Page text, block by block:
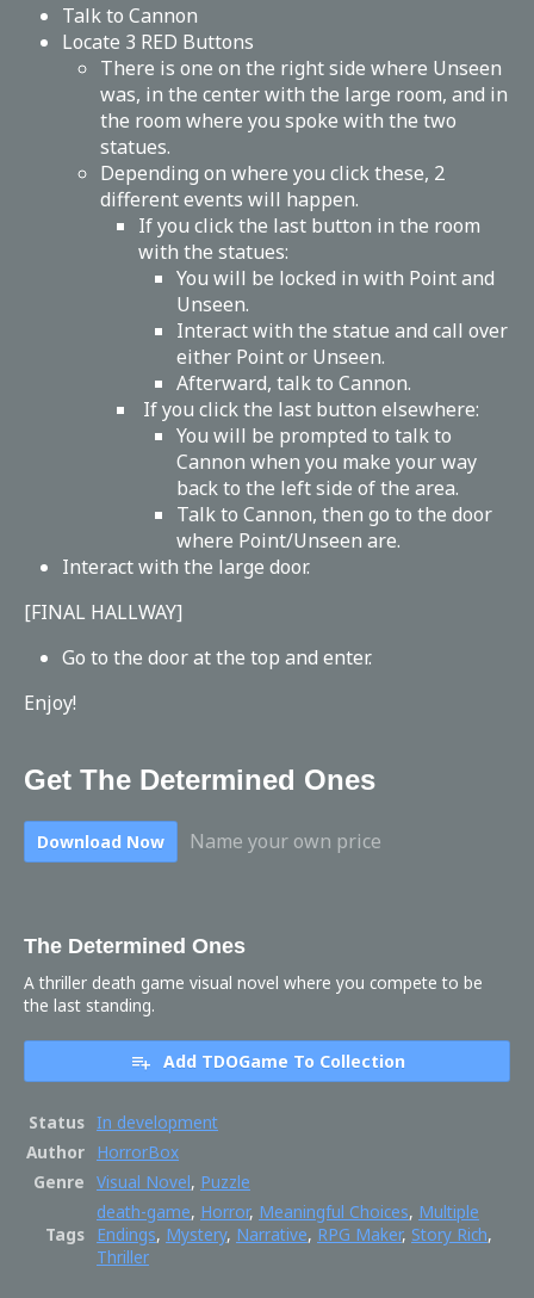
Talk to Cannon
Locate 3 RED Buttons
There is one on the right side where Unseen
was, in the center with the large room, and in
the room where you spoke with the two
statues.
Depending on where you click these, 2
different events will happen.
If you click the last button in the room
with the statues:
You will be locked in with Point and
Unseen.
Interact with the statue and call over
either Point or Unseen.
Afterward, talk to Cannon.
If you click the last button elsewhere:
You will be prompted to talk to
Cannon when you make your way
back to the left side of the area.
Talk to Cannon, then go to the door
where Point/Unseen are.
Interact with the large door.
[FINAL HALLWAY]
Go to the door at the top and enter.
Enjoy!
Get The Determined Ones
Download Now Name your own price
The Determined Ones
A thriller death game visual novel where you compete to be
the last standing.
Add TDOGame To Collection
Status In development
Author HorrorBox
Genre Visual Novel, Puzzle
Tags
death-game, Horror, Meaningful Choices, Multiple
Endings, Mystery, Narrative, RPG Maker, Story Rich,
Thriller